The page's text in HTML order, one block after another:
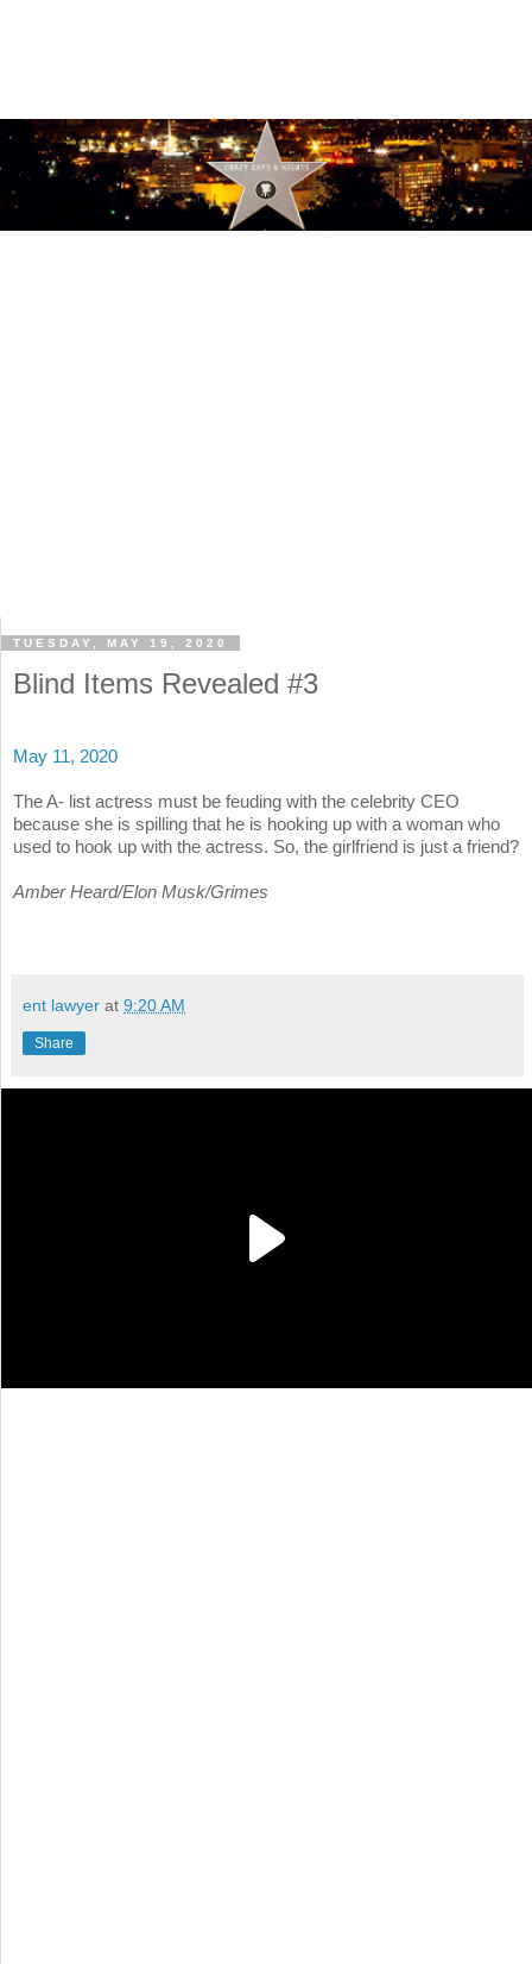
TUESDAY, MAY 19, 2020
Blind Items Revealed #3
May 11, 2020
The A- list actress must be feuding with the celebrity CEO
because she is spilling that he is hooking up with a woman who
used to hook up with the actress. So, the girlfriend is just a friend?
Amber Heard/Elon Musk/Grimes
ent lawyer at 9:20 AM
Share